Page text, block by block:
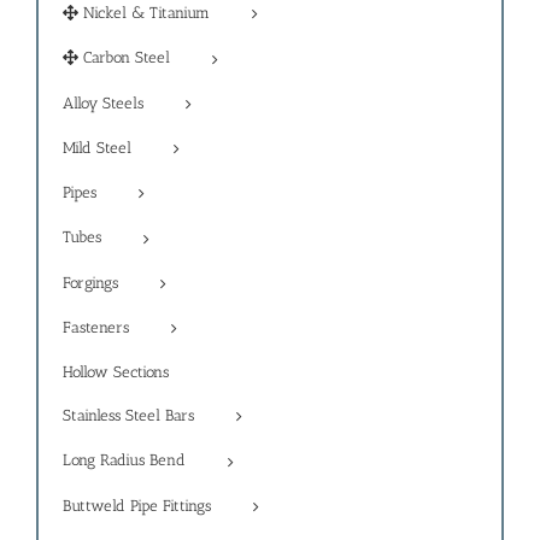
Nickel & Titanium
Carbon Steel
Alloy Steels
Mild Steel
Pipes
Tubes
Forgings
Fasteners
Hollow Sections
Stainless Steel Bars
Long Radius Bend
Buttweld Pipe Fittings